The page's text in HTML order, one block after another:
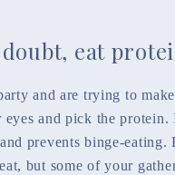
eat
and are trying to
eyes and pick the
prevents binge-eating.
but some of your